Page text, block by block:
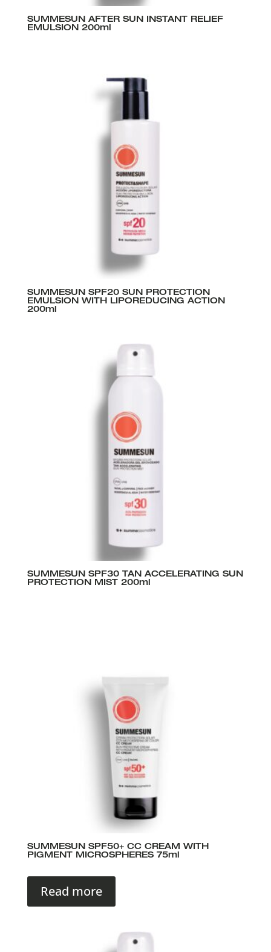
SUMMESUN AFTER SUN INSTANT RELIEF
EMULSION 200ml
SUMMESUN SPF20 SUN PROTECTION
EMULSION WITH LIPOREDUCING ACTION
200ml
SUMMESUN SPF30 TAN ACCELERATING SUN
PROTECTION MIST 200ml
SUMMESUN SPF50+ CC CREAM WITH
PIGMENT MICROSPHERES 75ml
Read more